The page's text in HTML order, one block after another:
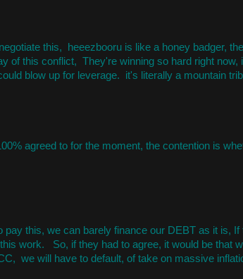
this, heeezbooru is like a honey badger,
this conflict, They're winning so hard right now,
blow up for leverage. it's literally a mountain
agreed to for the moment, the contention is
this, we can barely finance our DEBT as it is,
work. So, if they had to agree, it would be that
we will have to default, of take on massive